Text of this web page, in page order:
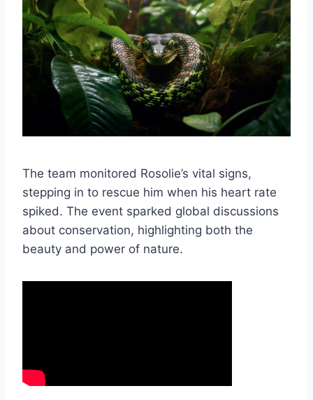
The team monitored Rosolie’s vital signs,
stepping in to rescue him when his heart rate
spiked. The event sparked global discussions
about conservation, highlighting both the
beauty and power of nature.